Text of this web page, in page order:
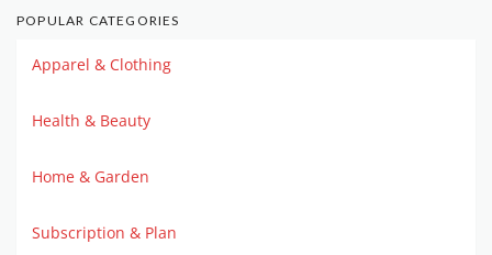
POPULAR CATEGORIES
Apparel & Clothing
Health & Beauty
Home & Garden
Subscription & Plan